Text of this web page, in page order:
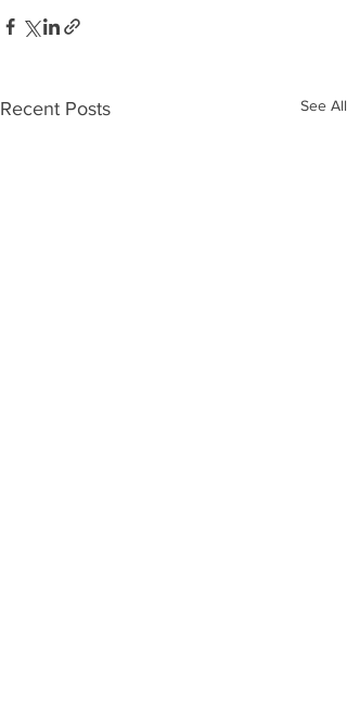
Recent Posts See All